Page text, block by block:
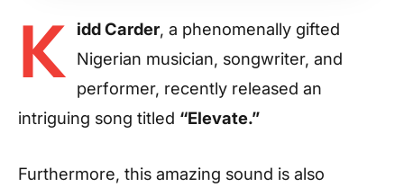
K idd Carder, a phenomenally gifted
Nigerian musician, songwriter, and
performer, recently released an
intriguing song titled “Elevate.”
Furthermore, this amazing sound is also